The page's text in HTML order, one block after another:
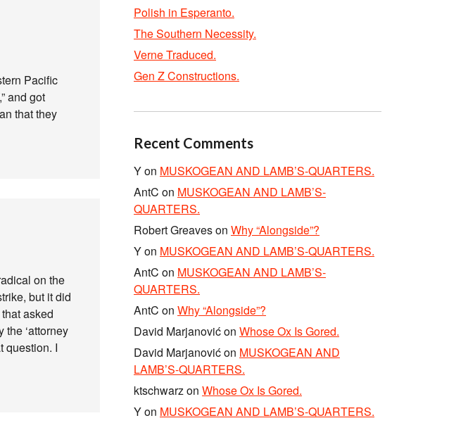
Pacific
and got
that they
on the
but it did
asked
‘attorney
question. I
Polish in Esperanto.
The Southern Necessity.
Verne Traduced.
Gen Z Constructions.
Recent Comments
Yon MUSKOGEAN AND LAMB’S-QUARTERS.
AntC on MUSKOGEAN AND LAMB’S-
QUARTERS.
Robert Greaveson Why “Alongside”?
Yon MUSKOGEAN AND LAMB’S-QUARTERS.
AntC on MUSKOGEAN AND LAMB’S-
QUARTERS.
AntC on Why “Alongside”?
David Marjanovićon Whose Ox Is Gored.
David Marjanovićon MUSKOGEAN AND
LAMB’S-QUARTERS.
ktschwarzon Whose Ox Is Gored.
Yon MUSKOGEAN AND LAMB’S-QUARTERS.